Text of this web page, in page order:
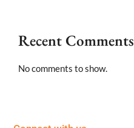
Recent Comments
No comments to show.